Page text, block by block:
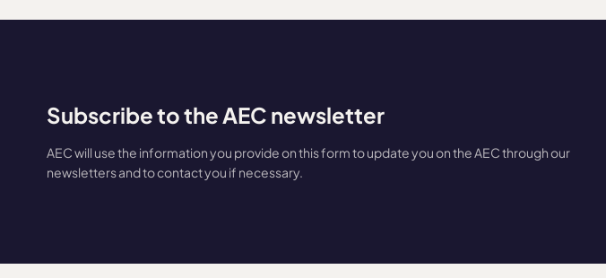
Subscribe to the AEC newsletter
AEC will use the information you provide on this form to update you on the AEC through our
newsletters and to contact you if necessary.